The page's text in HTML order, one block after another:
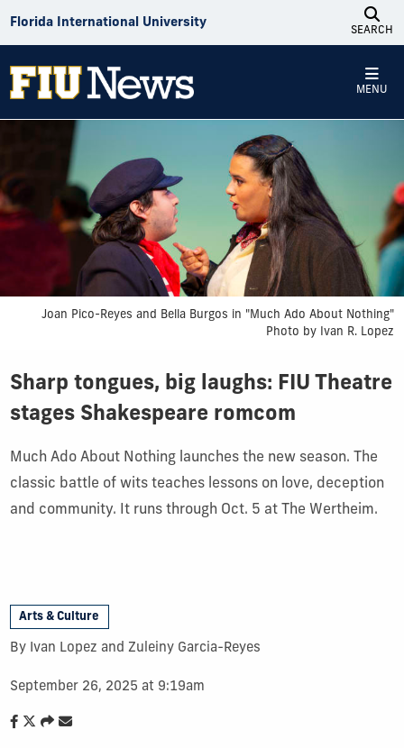
Florida International University
SEARCH
MENU
Joan Pico-Reyes and Bella Burgos in "Much Ado About Nothing"
Photo by Ivan R. Lopez
Sharp tongues, big laughs: FIU Theatre
stages Shakespeare romcom
Much Ado About Nothing launches the new season. The
classic battle of wits teaches lessons on love, deception
and community. It runs through Oct. 5 at The Wertheim.
Arts & Culture
By Ivan Lopez and Zuleiny Garcia-Reyes
September 26, 2025 at 9:19am